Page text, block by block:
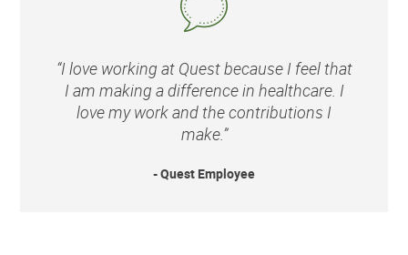
“I love working at Quest because I feel that
I am making a difference in healthcare. I
love my work and the contributions I
make.”
- Quest Employee